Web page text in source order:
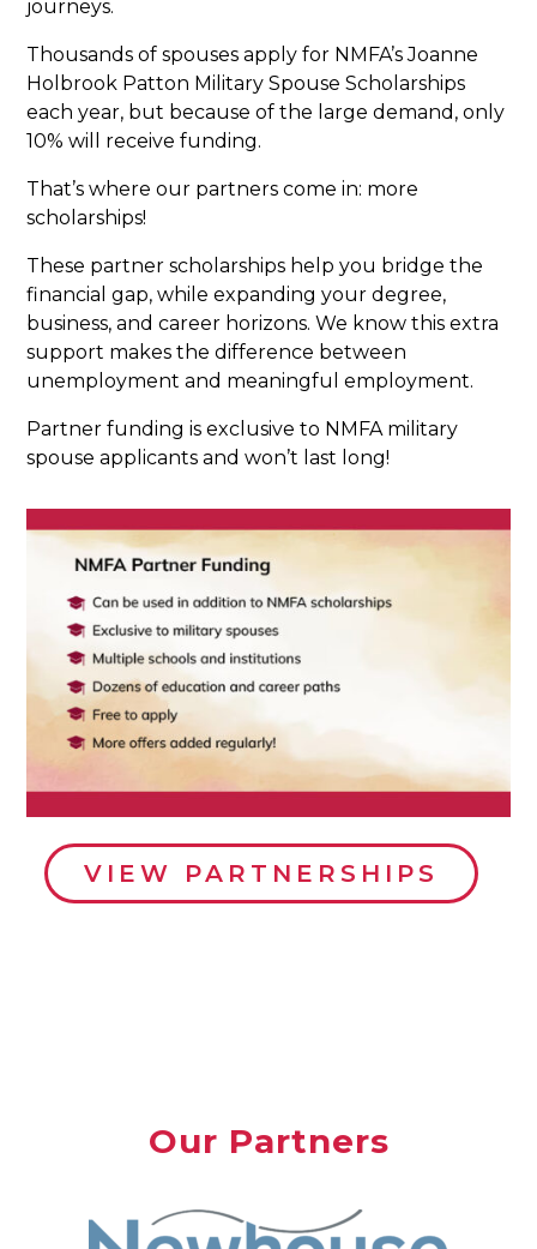
journeys.
Thousands of spouses apply for NMFA’s Joanne
Holbrook Patton Military Spouse Scholarships​
each year, but because of the large demand, only
10% will receive funding.
That’s where our partners come in: more
scholarships!
These partner scholarships help you bridge the
financial gap, while expanding your degree,
business, and career horizons. We know this extra
support makes the difference between
unemployment and meaningful employment.
Partner funding is exclusive to NMFA military
spouse applicants and won’t last long!
VIEW PARTNERSHIPS
Our Partners